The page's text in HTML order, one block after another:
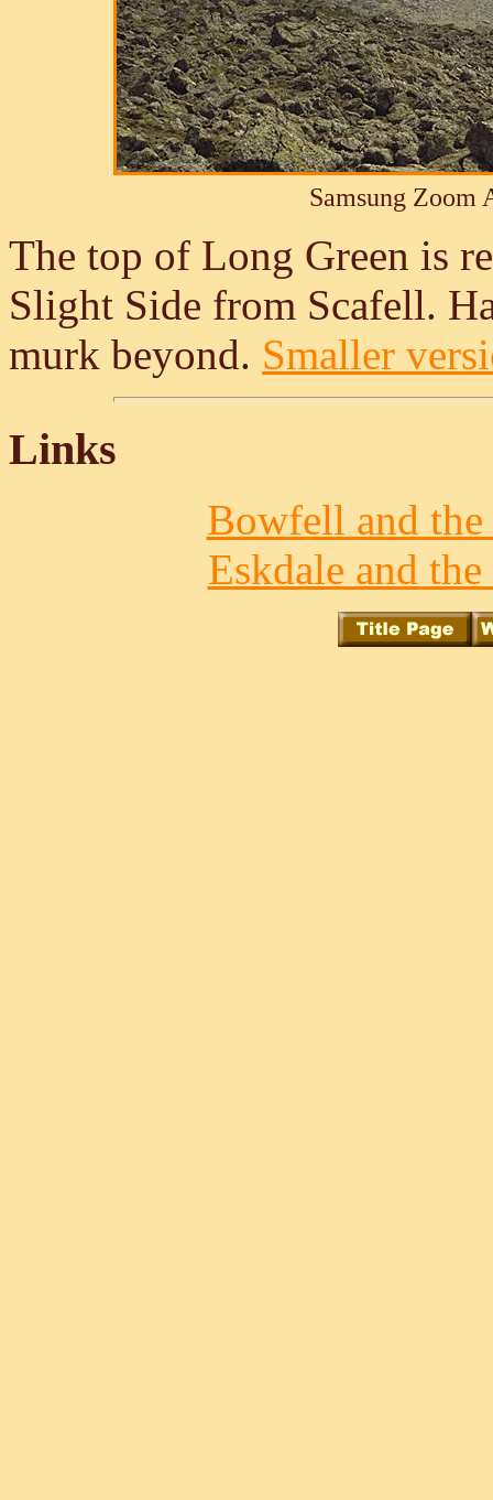
Samsung Zoom
The top of Long Green is
Slight Side from Scafell.
murk beyond. Smaller
Links
Bowfell and
Eskdale and